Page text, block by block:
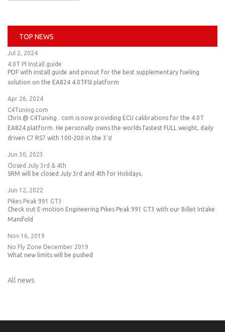
TOP NEWS
Jul 2, 2024
4.0T PI Install guide
PDF with install guide and pinout for the best supplementary fueling
solution on the EA824 4.0TFSI platform
Apr 26, 2024
C4Tuning.com
Chris @ C4Tuning . com is now providing ECU calibrations for the 4.0T
EA824 platform. He personally owns the worlds fastest FULL weight, daily
driven C7 RS7 with 100-200 in the 3's!
Jun 30, 2023
Closed July 3rd & 4th
SRM will be closed July 3rd and 4th for Holidays.
Jun 12, 2022
Pikes Peak 991 GT3
Check out E-motion Engineering Pikes Peak 991 GT3 with our Billet Intake
Manifold
Nov 16, 2019
No Fly Zone December 2019
What new limits will be pushed
All news